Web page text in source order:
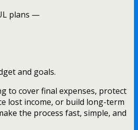
plans —
and goals.
to cover final expenses, protect
lost income, or build long-term
the process fast, simple, and